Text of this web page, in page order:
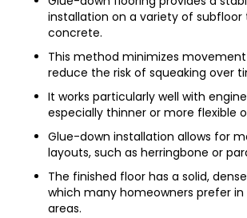
installation on a variety of subfloor
concrete.
This method minimizes
reduce the risk of squeaking over
It works particularly well with
especially thinner or more flexible
Glue-down installation allows for
layouts, such as herringbone or
The finished floor has a solid,
which many homeowners prefer
areas.